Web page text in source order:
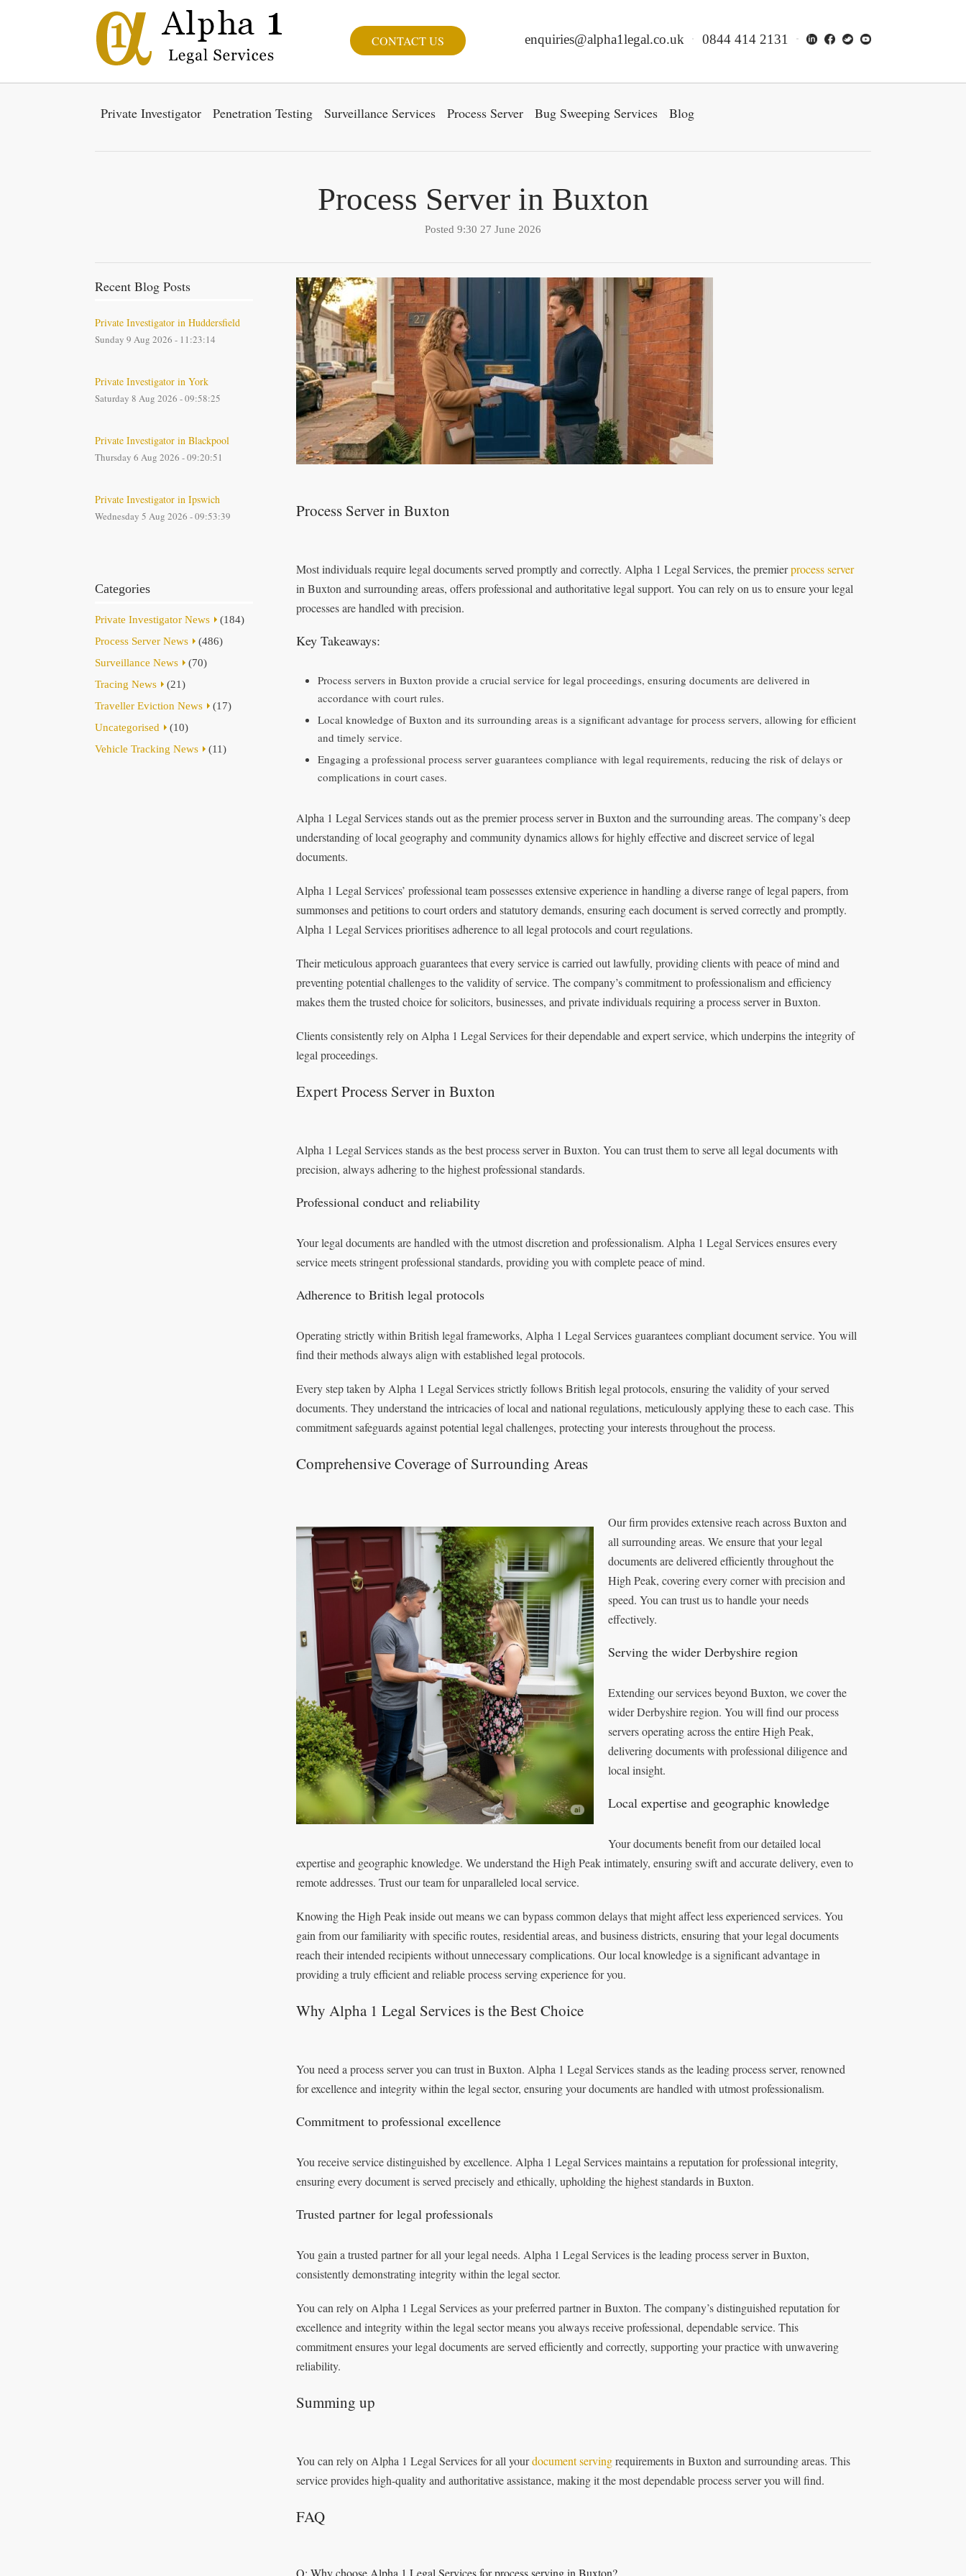
CONTACT US enquiries@alpha1legal.co.uk 0844 414 2131
Private Investigator Penetration Testing Surveillance Services Process Server Bug Sweeping Services Blog
Process Server in Buxton
Posted 9:30 27 June 2026
Recent Blog Posts
Private Investigator in Huddersfield
Sunday 9 Aug 2026 - 11:23:14
Private Investigator in York
Saturday 8 Aug 2026 - 09:58:25
Private Investigator in Blackpool
Thursday 6 Aug 2026 - 09:20:51
Private Investigator in Ipswich
Wednesday 5 Aug 2026 - 09:53:39
Categories
Private Investigator News
(184)
Process Server News
(486)
Surveillance News
(70)
Tracing News
(21)
Traveller Eviction News
(17)
Uncategorised
(10)
Vehicle Tracking News
(11)
Process Server in Buxton
Most individuals require legal documents served promptly and correctly. Alpha 1 Legal Services, the premierprocess server
in Buxton and surrounding areas, offers professional and authoritative legal support. You can rely on us to ensure your legal
processes are handled with precision.
Key Takeaways:
Process servers in Buxton provide a crucial service for legal proceedings, ensuring documents are delivered in
accordance with court rules.
Local knowledge of Buxton and its surrounding areas is a significant advantage for process servers, allowing for efficient
and timely service.
Engaging a professional process server guarantees compliance with legal requirements, reducing the risk of delays or
complications in court cases.
Alpha 1 Legal Services stands out as the premier process server in Buxton and the surrounding areas. The company’s deep
understanding of local geography and community dynamics allows for highly effective and discreet service of legal
documents.
Alpha 1 Legal Services’ professional team possesses extensive experience in handling a diverse range of legal papers, from
summonses and petitions to court orders and statutory demands, ensuring each document is served correctly and promptly.
Alpha 1 Legal Services prioritises adherence to all legal protocols and court regulations.
Their meticulous approach guarantees that every service is carried out lawfully, providing clients with peace of mind and
preventing potential challenges to the validity of service. The company’s commitment to professionalism and efficiency
makes them the trusted choice for solicitors, businesses, and private individuals requiring a process server in Buxton.
Clients consistently rely on Alpha 1 Legal Services for their dependable and expert service, which underpins the integrity of
legal proceedings.
Expert Process Server in Buxton
Alpha 1 Legal Services stands as the best process server in Buxton. You can trust them to serve all legal documents with
precision, always adhering to the highest professional standards.
Professional conduct and reliability
Your legal documents are handled with the utmost discretion and professionalism. Alpha 1 Legal Services ensures every
service meets stringent professional standards, providing you with complete peace of mind.
Adherence to British legal protocols
Operating strictly within British legal frameworks, Alpha 1 Legal Services guarantees compliant document service. You will
find their methods always align with established legal protocols.
Every step taken by Alpha 1 Legal Services strictly follows British legal protocols, ensuring the validity of your served
documents. They understand the intricacies of local and national regulations, meticulously applying these to each case. This
commitment safeguards against potential legal challenges, protecting your interests throughout the process.
Comprehensive Coverage of Surrounding Areas
Our firm provides extensive reach across Buxton and
all surrounding areas. We ensure that your legal
documents are delivered efficiently throughout the
High Peak, covering every corner with precision and
speed. You can trust us to handle your needs
effectively.
Serving the wider Derbyshire region
Extending our services beyond Buxton, we cover the
wider Derbyshire region. You will find our process
servers operating across the entire High Peak,
delivering documents with professional diligence and
local insight.
Local expertise and geographic knowledge
Your documents benefit from our detailed local
expertise and geographic knowledge. We understand the High Peak intimately, ensuring swift and accurate delivery, even to
remote addresses. Trust our team for unparalleled local service.
Knowing the High Peak inside out means we can bypass common delays that might affect less experienced services. You
gain from our familiarity with specific routes, residential areas, and business districts, ensuring that your legal documents
reach their intended recipients without unnecessary complications. Our local knowledge is a significant advantage in
providing a truly efficient and reliable process serving experience for you.
Why Alpha 1 Legal Services is the Best Choice
You need a process server you can trust in Buxton. Alpha 1 Legal Services stands as the leading process server, renowned
for excellence and integrity within the legal sector, ensuring your documents are handled with utmost professionalism.
Commitment to professional excellence
You receive service distinguished by excellence. Alpha 1 Legal Services maintains a reputation for professional integrity,
ensuring every document is served precisely and ethically, upholding the highest standards in Buxton.
Trusted partner for legal professionals
You gain a trusted partner for all your legal needs. Alpha 1 Legal Services is the leading process server in Buxton,
consistently demonstrating integrity within the legal sector.
You can rely on Alpha 1 Legal Services as your preferred partner in Buxton. The company’s distinguished reputation for
excellence and integrity within the legal sector means you always receive professional, dependable service. This
commitment ensures your legal documents are served efficiently and correctly, supporting your practice with unwavering
reliability.
Summing up
You can rely on Alpha 1 Legal Services for all yourdocument servingrequirements in Buxton and surrounding areas. This
service provides high-quality and authoritative assistance, making it the most dependable process server you will find.
FAQ
Q: Why choose Alpha 1 Legal Services for process serving in Buxton?